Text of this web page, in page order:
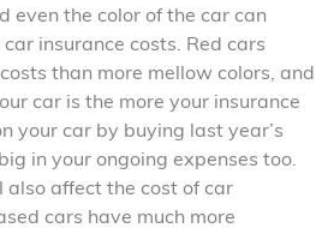
even the color of the car can
insurance costs. Red cars
than more mellow colors, and
car is the more your insurance
your car by buying last year’s
in your ongoing expenses too.
affect the cost of car
cars have much more